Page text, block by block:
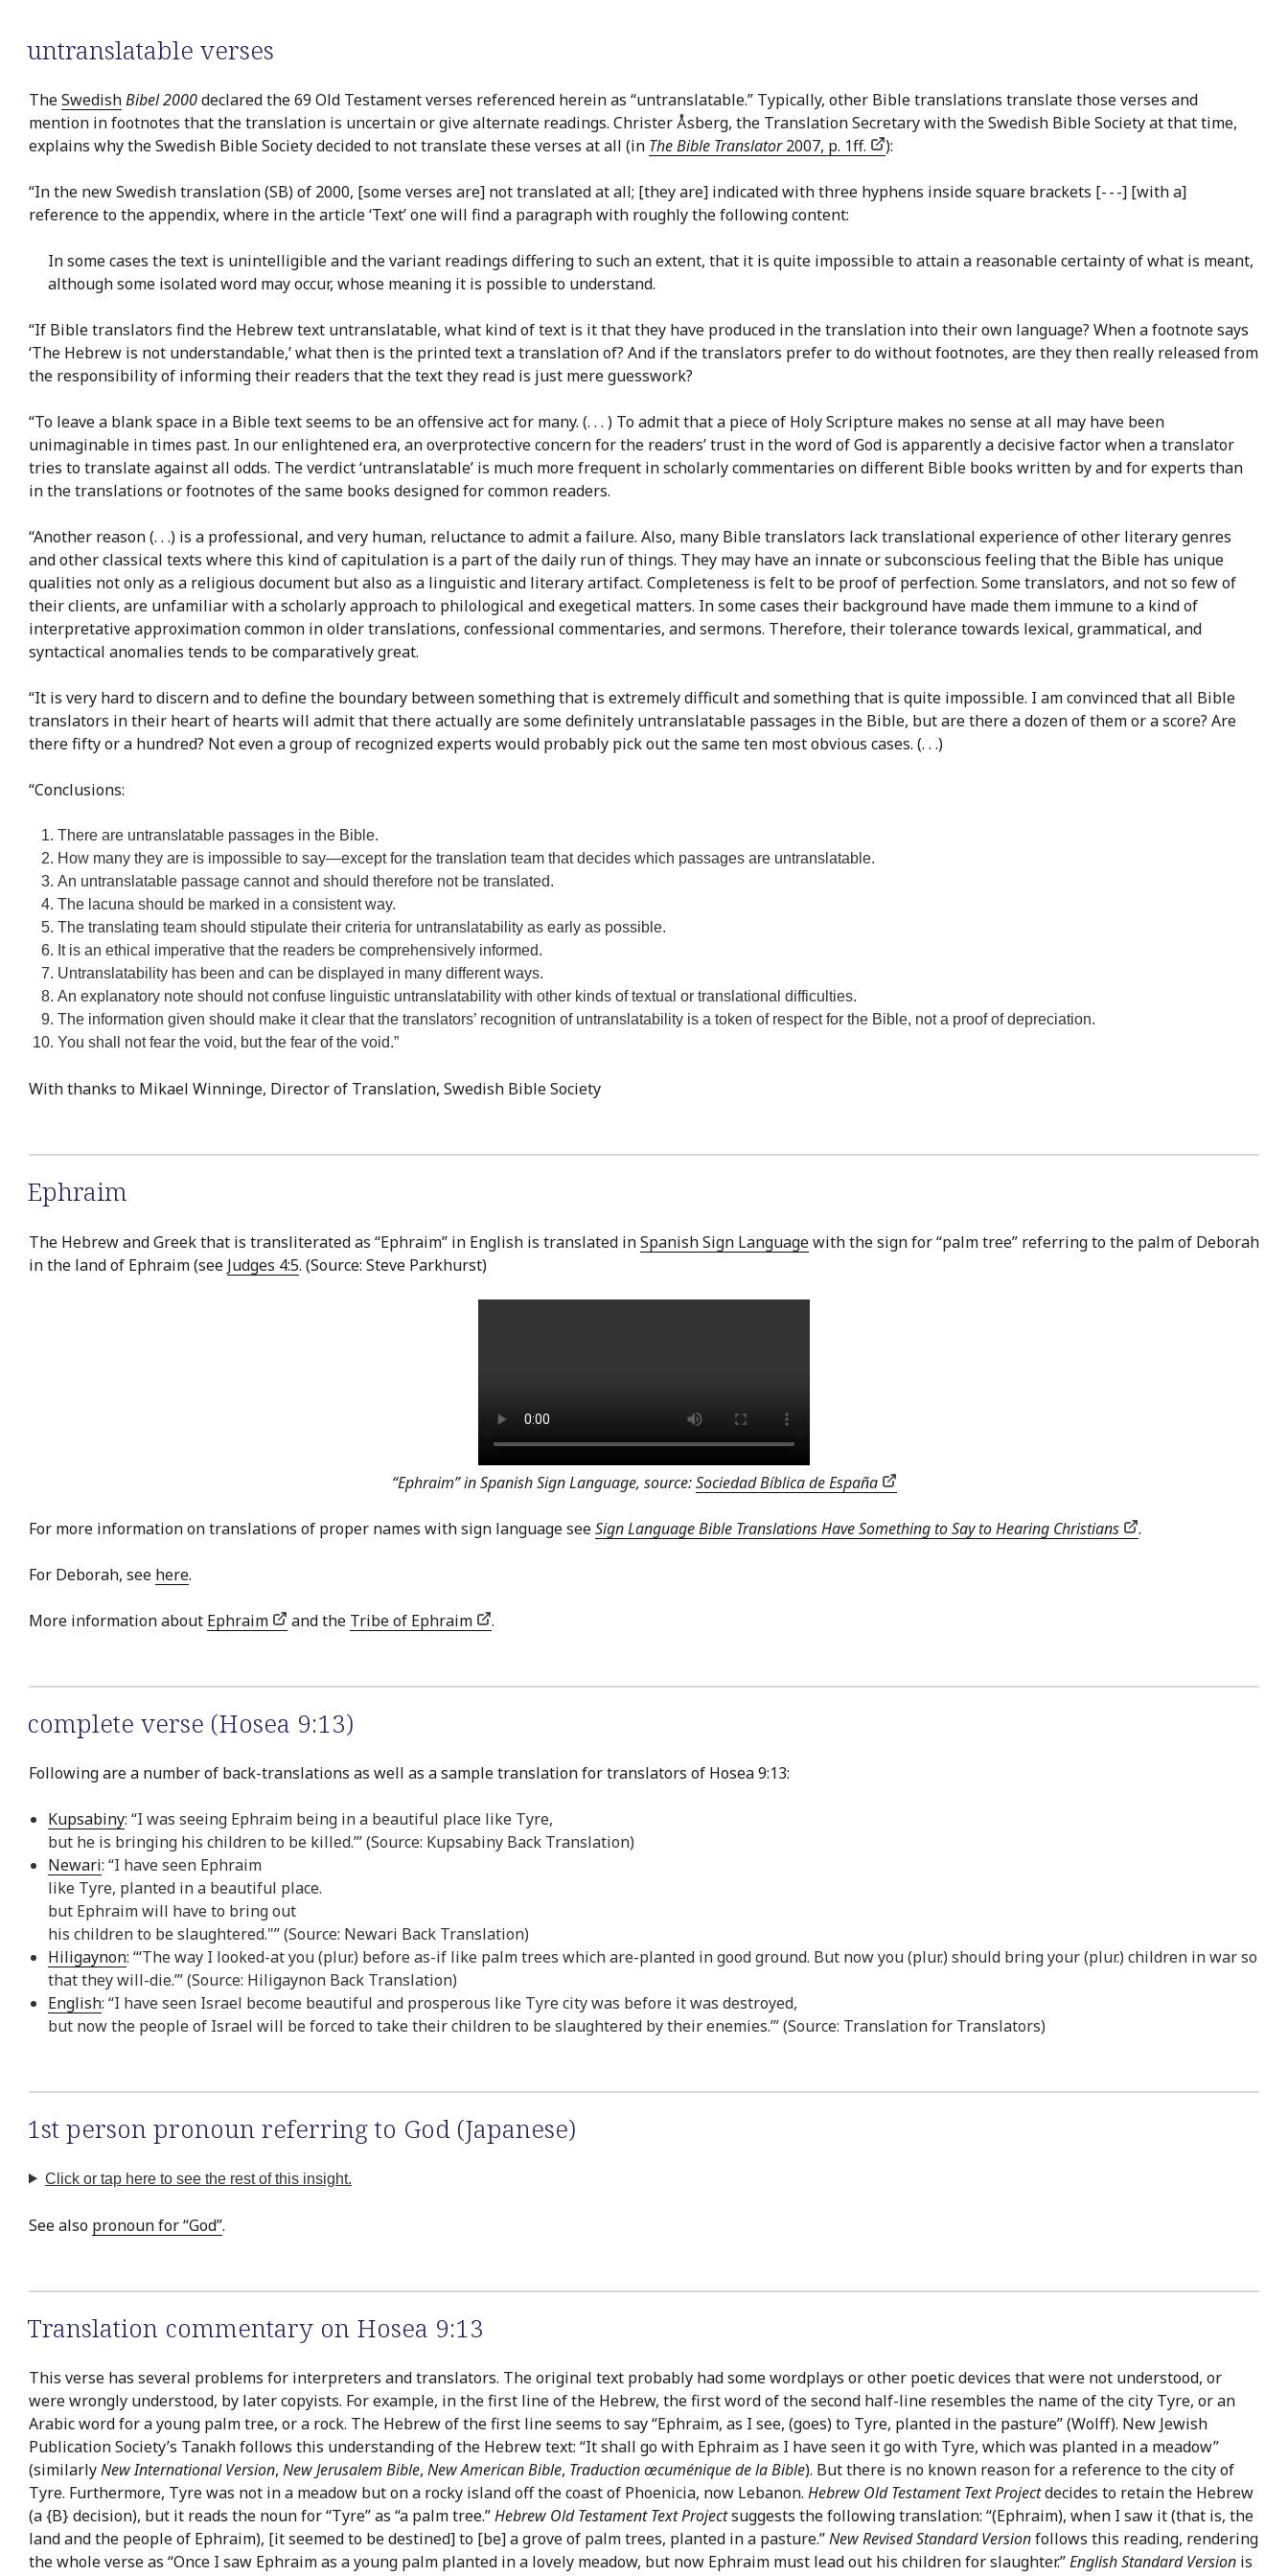
untranslatable verses
TheSwedishBibel 2000declared the 69 Old Testament verses referenced herein as “untranslatable.” Typically, other Bible translations translate those verses and
mention in footnotes that the translation is uncertain or give alternate readings. Christer Åsberg, the Translation Secretary with the Swedish Bible Society at that time,
explains why the Swedish Bible Society decided to not translate these verses at all (in The Bible Translator2007, p. 1ff. ):
“In the new Swedish translation (SB) of 2000, [some verses are] not translated at all; [they are] indicated with three hyphens inside square brackets [- - -] [with a]
reference to the appendix, where in the article ‘Text’ one will find a paragraph with roughly the following content:
In some cases the text is unintelligible and the variant readings differing to such an extent, that it is quite impossible to attain a reasonable certainty of what is meant,
although some isolated word may occur, whose meaning it is possible to understand.
“If Bible translators find the Hebrew text untranslatable, what kind of text is it that they have produced in the translation into their own language? When a footnote says
‘The Hebrew is not understandable,’ what then is the printed text a translation of? And if the translators prefer to do without footnotes, are they then really released from
the responsibility of informing their readers that the text they read is just mere guesswork?
“To leave a blank space in a Bible text seems to be an offensive act for many. (. . . ) To admit that a piece of Holy Scripture makes no sense at all may have been
unimaginable in times past. In our enlightened era, an overprotective concern for the readers’ trust in the word of God is apparently a decisive factor when a translator
tries to translate against all odds. The verdict ‘untranslatable’ is much more frequent in scholarly commentaries on different Bible books written by and for experts than
in the translations or footnotes of the same books designed for common readers.
“Another reason (. . .) is a professional, and very human, reluctance to admit a failure. Also, many Bible translators lack translational experience of other literary genres
and other classical texts where this kind of capitulation is a part of the daily run of things. They may have an innate or subconscious feeling that the Bible has unique
qualities not only as a religious document but also as a linguistic and literary artifact. Completeness is felt to be proof of perfection. Some translators, and not so few of
their clients, are unfamiliar with a scholarly approach to philological and exegetical matters. In some cases their background have made them immune to a kind of
interpretative approximation common in older translations, confessional commentaries, and sermons. Therefore, their tolerance towards lexical, grammatical, and
syntactical anomalies tends to be comparatively great.
“It is very hard to discern and to define the boundary between something that is extremely difficult and something that is quite impossible. I am convinced that all Bible
translators in their heart of hearts will admit that there actually are some definitely untranslatable passages in the Bible, but are there a dozen of them or a score? Are
there fifty or a hundred? Not even a group of recognized experts would probably pick out the same ten most obvious cases. (. . .)
“Conclusions:
There are untranslatable passages in the Bible.
How many they are is impossible to say—except for the translation team that decides which passages are untranslatable.
An untranslatable passage cannot and should therefore not be translated.
The lacuna should be marked in a consistent way.
The translating team should stipulate their criteria for untranslatability as early as possible.
It is an ethical imperative that the readers be comprehensively informed.
Untranslatability has been and can be displayed in many different ways.
An explanatory note should not confuse linguistic untranslatability with other kinds of textual or translational difficulties.
The information given should make it clear that the translators’ recognition of untranslatability is a token of respect for the Bible, not a proof of depreciation.
You shall not fear the void, but the fear of the void.”
With thanks to Mikael Winninge, Director of Translation, Swedish Bible Society
Ephraim
The Hebrew and Greek that is transliterated as “Ephraim” in English is translated inSpanish Sign Languagewith the sign for “palm tree” referring to the palm of Deborah
in the land of Ephraim (see Judges 4:5. (Source: Steve Parkhurst)
“Ephraim” in Spanish Sign Language, source:Sociedad Bíblica de España
For more information on translations of proper names with sign language seeSign Language Bible Translations Have Something to Say to Hearing Christians .
For Deborah, see here.
More information about Ephraim and the Tribe of Ephraim .
complete verse (Hosea 9:13)
Following are a number of back-translations as well as a sample translation for translators of Hosea 9:13:
Kupsabiny: “I was seeing Ephraim being in a beautiful place like Tyre,
but he is bringing his children to be killed.’” (Source: Kupsabiny Back Translation)
Newari: “I have seen Ephraim
like Tyre, planted in a beautiful place.
but Ephraim will have to bring out
his children to be slaughtered."” (Source: Newari Back Translation)
Hiligaynon: “‘The way I looked-at you (plur.) before as-if like palm trees which are-planted in good ground. But now you (plur.) should bring your (plur.) children in war so
that they will-die.’” (Source: Hiligaynon Back Translation)
English: “I have seen Israel become beautiful and prosperous like Tyre city was before it was destroyed,
but now the people of Israel will be forced to take their children to be slaughtered by their enemies.’” (Source: Translation for Translators)
1st person pronoun referring to God (Japanese)
Click or tap here to see the rest of this insight.
See also pronoun for “God”.
Translation commentary on Hosea 9:13
This verse has several problems for interpreters and translators. The original text probably had some wordplays or other poetic devices that were not understood, or
were wrongly understood, by later copyists. For example, in the first line of the Hebrew, the first word of the second half-line resembles the name of the city Tyre, or an
Arabic word for a young palm tree, or a rock. The Hebrew of the first line seems to say “Ephraim, as I see, (goes) to Tyre, planted in the pasture” (Wolff). New Jewish
Publication Society’s Tanakh follows this understanding of the Hebrew text: “It shall go with Ephraim as I have seen it go with Tyre, which was planted in a meadow”
(similarlyNew International Version, New Jerusalem Bible, New American Bible, Traduction œcuménique de la Bible). But there is no known reason for a reference to the city of
Tyre. Furthermore, Tyre was not in a meadow but on a rocky island off the coast of Phoenicia, now Lebanon. Hebrew Old Testament Text Projectdecides to retain the Hebrew
(a {B} decision), but it reads the noun for “Tyre” as “a palm tree.”Hebrew Old Testament Text Projectsuggests the following translation: “(Ephraim), when I saw it (that is, the
land and the people of Ephraim), [it seemed to be destined] to [be] a grove of palm trees, planted in a pasture.”New Revised Standard Versionfollows this reading, rendering
the whole verse as “Once I saw Ephraim as a young palm planted in a lovely meadow, but now Ephraim must lead out his children for slaughter.”English Standard Version is